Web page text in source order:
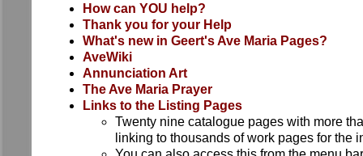
How can YOU help?
Thank you for your Help
What's new in Geert's Ave Maria Pages?
AveWiki
Annunciation Art
The Ave Maria Prayer
Links to the Listing Pages
Twenty nine catalogue pages with more
linking to thousands of work pages for the